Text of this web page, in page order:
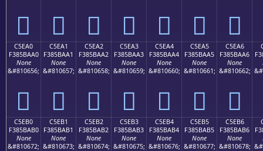
󅺐 󅺑 󅺒 󅺓 󅺔 󅺕 󅺖
C5EA0
F385BAA0
None
&#810656;
󅺠
C5EA1
F385BAA1
None
&#810657;
󅺡
C5EA2
F385BAA2
None
&#810658;
󅺢
C5EA3
F385BAA3
None
&#810659;
󅺣
C5EA4
F385BAA4
None
&#810660;
󅺤
C5EA5
F385BAA5
None
&#810661;
󅺥
C5EA6
F385BAA6
None
&#810662;
󅺦
C5EB0
F385BAB0
None
&#810672;
C5EB1
F385BAB1
None
&#810673;
C5EB2
F385BAB2
None
&#810674;
C5EB3
F385BAB3
None
&#810675;
C5EB4
F385BAB4
None
&#810676;
C5EB5
F385BAB5
None
&#810677;
C5EB6
F385BAB6
None
&#810678;